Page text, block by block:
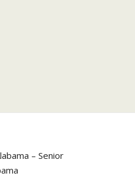
– Senior